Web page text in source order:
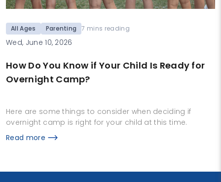
All Ages Parenting 7 mins reading
Wed, June 10, 2026
How Do You Know if Your Child Is Ready for
Overnight Camp?
Here are some things to consider when deciding if
overnight camp is right for your child at this time.
Read more